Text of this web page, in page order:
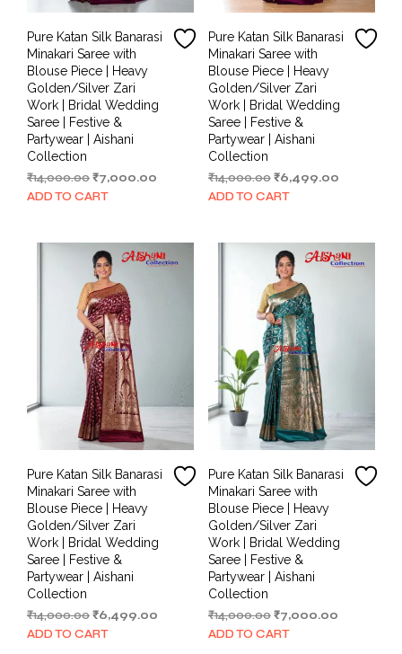
Pure Katan Silk Banarasi
Minakari Saree with
Blouse Piece | Heavy
Golden/Silver Zari
Work | Bridal Wedding
Saree | Festive &
Partywear | Aishani
Collection
₹14,000.00Original
price
₹7,000.00
ADD TO CART
Pure Katan Silk Banarasi
Minakari Saree with
Blouse Piece | Heavy
Golden/Silver Zari
Work | Bridal Wedding
Saree | Festive &
Partywear | Aishani
Collection
₹14,000.00 Original
price
₹6,499.00Current
ADD TO CART
Pure Katan Silk Banarasi
Minakari Saree with
Blouse Piece | Heavy
Golden/Silver Zari
Work | Bridal Wedding
Saree | Festive &
Partywear | Aishani
Collection
₹14,000.00Original
price
₹6,499.00
ADD TO CART
Pure Katan Silk Banarasi
Minakari Saree with
Blouse Piece | Heavy
Golden/Silver Zari
Work | Bridal Wedding
Saree | Festive &
Partywear | Aishani
Collection
₹14,000.00 Original
price
₹7,000.00Current
ADD TO CART